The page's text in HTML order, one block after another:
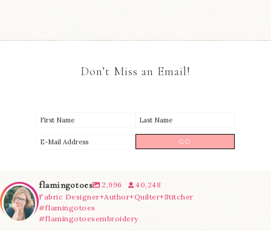
Don’t Miss an Email!
flamingotoes 2,996
40,248
Fabric Designer+Author+Quilter+Stitcher
#flamingotoes
#flamingotoesembroidery